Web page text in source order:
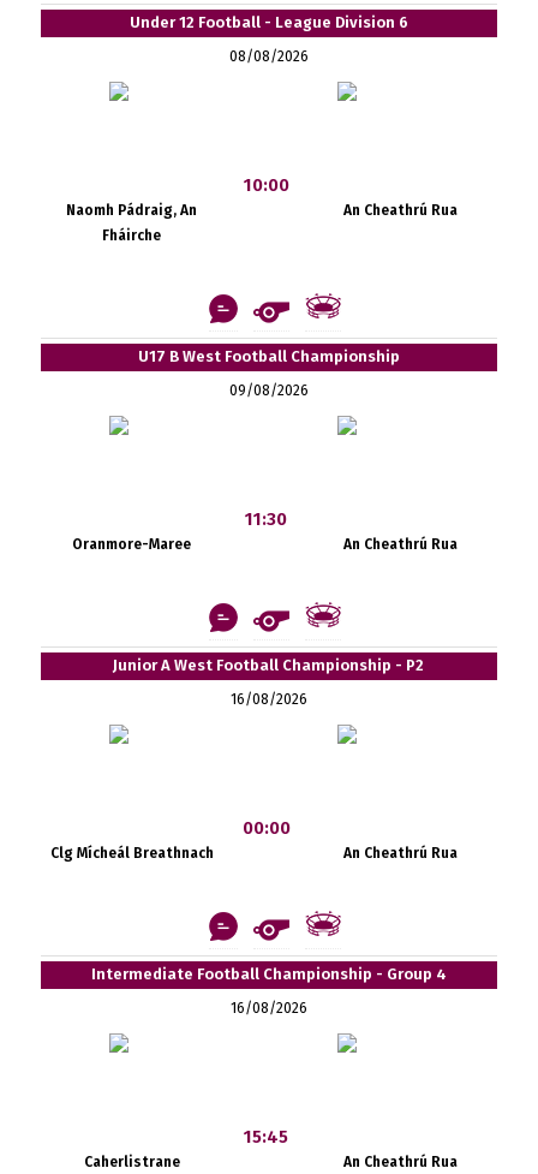
Under 12 Football - League Division 6
08/08/2026
Naomh Pádraig, An
Fháirche
10:00
An Cheathrú Rua
U17 B West Football Championship
09/08/2026
Oranmore-Maree
11:30
An Cheathrú Rua
Junior A West Football Championship - P2
16/08/2026
Clg Mícheál Breathnach
00:00
An Cheathrú Rua
Intermediate Football Championship - Group 4
16/08/2026
Caherlistrane
15:45
An Cheathrú Rua